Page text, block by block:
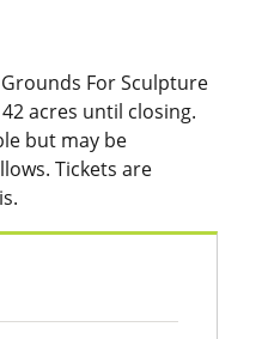
For Sculpture
acres until closing.
but may be
Tickets are